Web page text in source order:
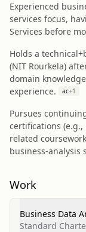
Experienced
services focus,
Services before
Holds a
(NIT Rourkela)
domain
experience.
ac+1
Pursues
certifications (e.g.,
related
business-analysis
Work
Business Data
Standard